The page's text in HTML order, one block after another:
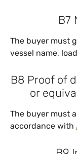
B7
The buyer must
vessel name,
B8 Proof of
or
The buyer must
accordance with